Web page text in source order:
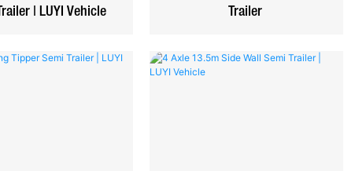
| LUYI Vehicle
Trailer